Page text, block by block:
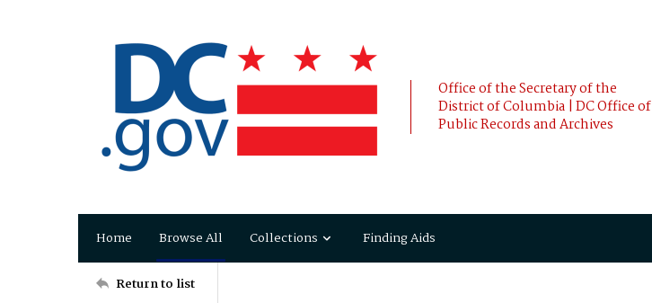
Office of the Secretary of the
District of Columbia | DC Office of
Public Records and Archives
Home Browse All Collections Finding Aids
Return to list